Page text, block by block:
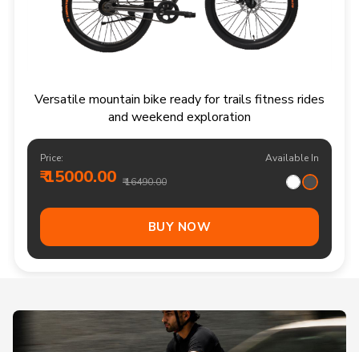
Versatile mountain bike ready for trails fitness rides
and weekend exploration
Price:
₹ 15000.00 ₹ 16490.00
Available In
BUY NOW